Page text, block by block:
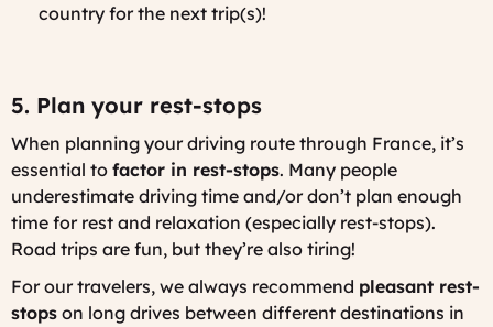
country for the next trip(s)!
5. Plan your rest-stops
When planning your driving route through France, it’s
essential to factor in rest-stops. Many people
underestimate driving time and/or don’t plan enough
time for rest and relaxation (especially rest-stops).
Road trips are fun, but they’re also tiring!
For our travelers, we always recommend pleasant rest-
stops on long drives between different destinations in